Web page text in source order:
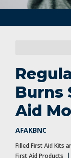
Filled
Burns
Aid
AFAKBNC
Filled First Aid Kits
First Aid Products